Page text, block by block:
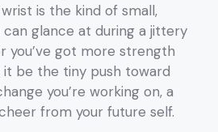
is the kind of small,
glance at during a jittery
you’ve got more strength
it be the tiny push toward
you’re working on, a
from your future self.